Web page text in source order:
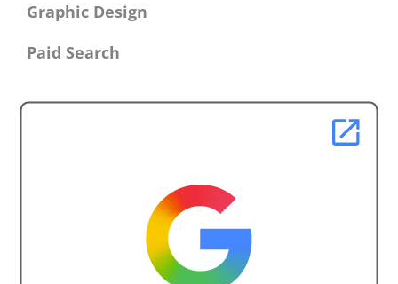
Graphic Design
Paid Search